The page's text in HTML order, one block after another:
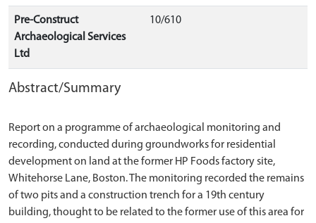
Pre-Construct
Archaeological Services
Ltd
10/610
Abstract/Summary
Report on a programme of archaeological monitoring and
recording, conducted during groundworks for residential
development on land at the former HP Foods factory site,
Whitehorse Lane, Boston. The monitoring recorded the remains
of two pits and a construction trench for a 19th century
building, thought to be related to the former use of this area for